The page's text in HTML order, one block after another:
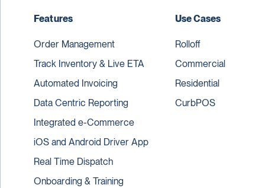
Features
Order Management
Track Inventory & Live ETA
Automated Invoicing
Data Centric Reporting
Integrated e-Commerce
iOS and Android Driver App
Real Time Dispatch
Onboarding & Training
Use Cases
Rolloff
Commercial
Residential
CurbPOS